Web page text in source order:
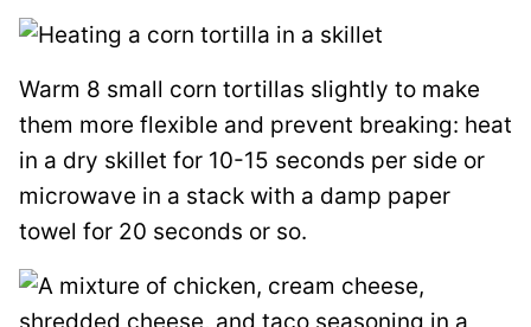
Warm 8 small corn tortillas slightly to make
them more flexible and prevent breaking: heat
in a dry skillet for 10-15 seconds per side or
microwave in a stack with a damp paper
towel for 20 seconds or so.